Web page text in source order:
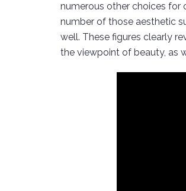
numerous other choices for
number of those aesthetic
well. These figures clearly
the viewpoint of beauty, as